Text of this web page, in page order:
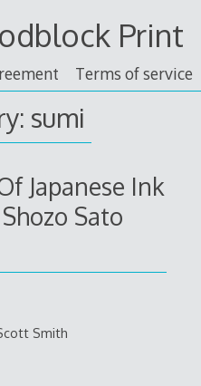
Print
Terms of service
sumi
Japanese Ink
Sato
Smith